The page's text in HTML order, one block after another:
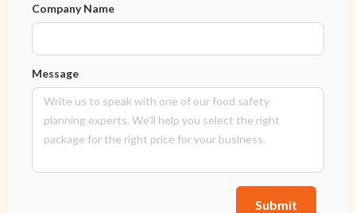
Company Name
Message
Submit